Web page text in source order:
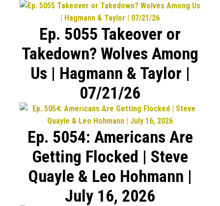
Ep. 5055 Takeover or
Takedown? Wolves Among
Us | Hagmann & Taylor |
07/21/26
Ep. 5054: Americans Are
Getting Flocked | Steve
Quayle & Leo Hohmann |
July 16, 2026